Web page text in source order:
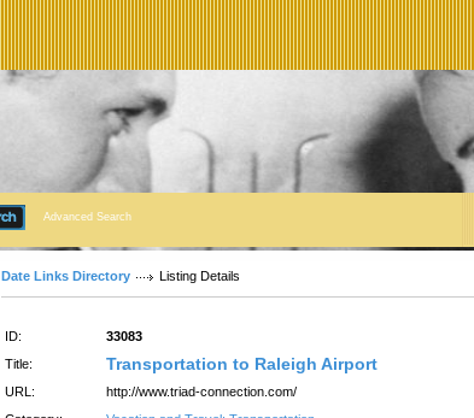
Advanced Search
Date Links Directory Listing Details
ID:
33083
Title:
Transportation to Raleigh Airport
URL:
http://www.triad-connection.com/